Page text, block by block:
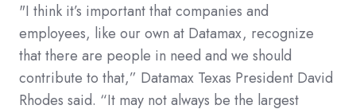
"I think it’s important that companies and
employees, like our own at Datamax, recognize
that there are people in need and we should
contribute to that,” Datamax Texas President David
Rhodes said. “It may not always be the largest